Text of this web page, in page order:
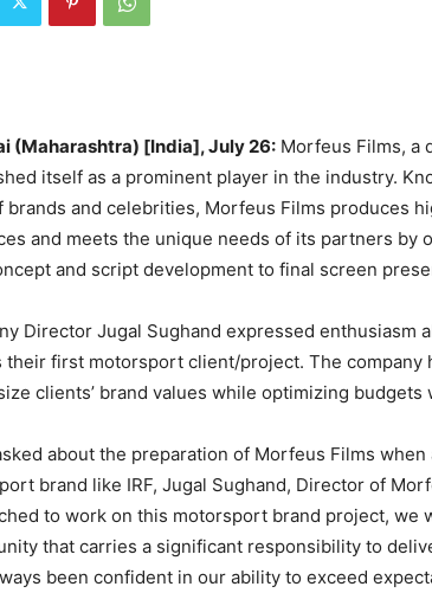
(Maharashtra) [India], July 26: Morfeus Films, a
itself as a prominent player in the industry.
brands and celebrities, Morfeus Films produces
and meets the unique needs of its partners by
and script development to final screen
Director Jugal Sughand expressed enthusiasm
their first motorsport client/project. The
clients’ brand values while optimizing
about the preparation of Morfeus Films
brand like IRF, Jugal Sughand, Director of
to work on this motorsport brand project, we
that carries a significant responsibility to
been confident in our ability to exceed